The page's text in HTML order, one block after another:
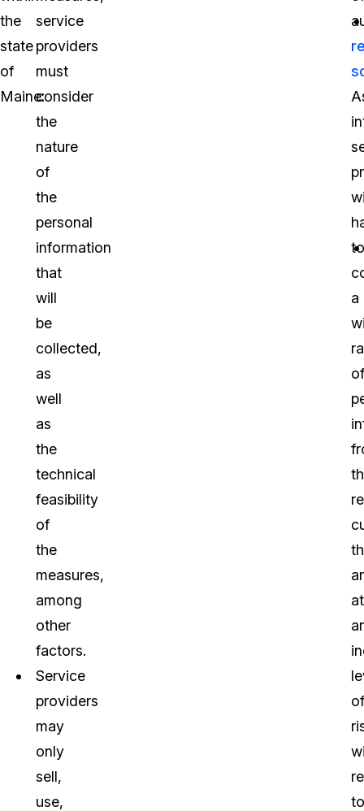
the
state
of
Maine:
service
providers
must
consider
the
nature
of
the
personal
information
that
will
be
collected,
as
well
as
the
technical
feasibility
of
the
measures,
among
other
factors.
Service
providers
may
only
sell,
use,
to
a
of
at
of
to